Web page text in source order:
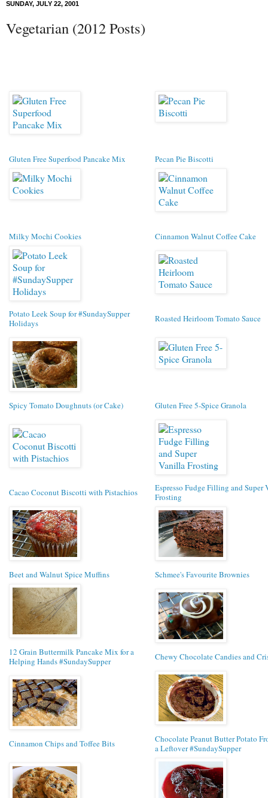
SUNDAY, JULY 22, 2001
Vegetarian (2012 Posts)
Gluten Free Superfood Pancake Mix Pecan Pie Biscotti
Milky Mochi Cookies Cinnamon Walnut Coffee Cake
Potato Leek Soup for #SundaySupper
Holidays
Roasted Heirloom Tomato Sauce
Spicy Tomato Doughnuts (or Cake) Gluten Free 5-Spice Granola
Cacao Coconut Biscotti with Pistachios
Espresso Fudge Filling and Super
Frosting
Beet and Walnut Spice Muffins Schmee's Favourite Brownies
12 Grain Buttermilk Pancake Mix for a
Helping Hands #SundaySupper
Chewy Chocolate Candies and
Cinnamon Chips and Toffee Bits
Chocolate Peanut Butter Potato
a Leftover #SundaySupper